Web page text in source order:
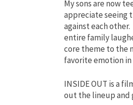
My sons are now
appreciate seeing
against each
entire family
core theme to the
favorite emotion
INSIDE OUT is a
out the lineup and